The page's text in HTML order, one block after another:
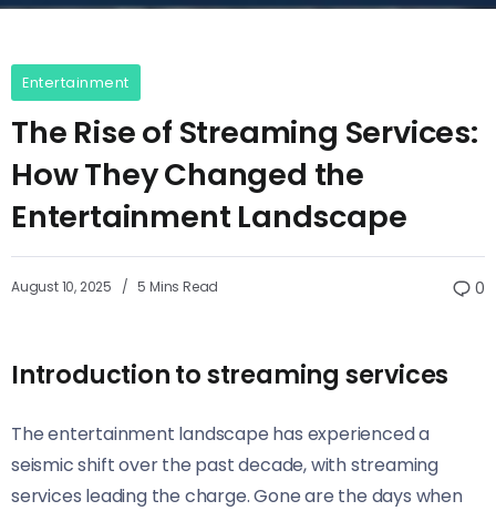
Entertainment
The Rise of Streaming Services:
How They Changed the
Entertainment Landscape
August 10, 2025 5 Mins Read 0
Introduction to streaming services
The entertainment landscape has experienced a
seismic shift over the past decade, with streaming
services leading the charge. Gone are the days when